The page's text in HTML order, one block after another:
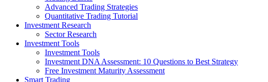
Advanced Trading Strategies
Quantitative Trading Tutorial
Investment Research
Sector Research
Investment Tools
Investment Tools
Investment DNA Assessment: 10 Questions to Best Strategy
Free Investment Maturity Assessment
Smart Trading